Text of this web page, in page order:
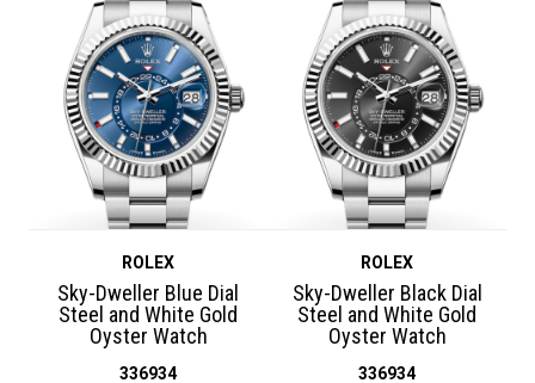
ROLEX
Sky-Dweller Blue Dial
Steel and White Gold
Oyster Watch
336934
ROLEX
Sky-Dweller Black Dial
Steel and White Gold
Oyster Watch
336934